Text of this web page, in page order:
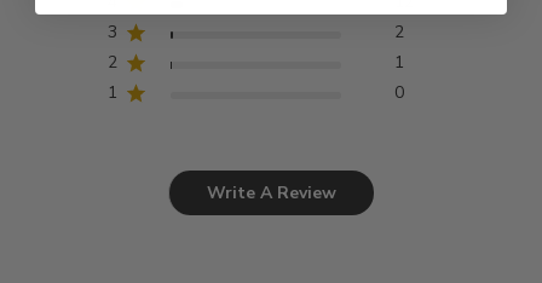
3
2
2
1
1
0
Write A Review